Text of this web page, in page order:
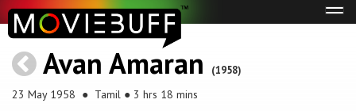
Avan Amaran (1958)
23 May 1958 ● Tamil ● 3 hrs 18 mins